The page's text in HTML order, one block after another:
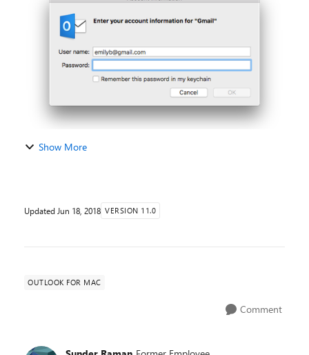
Show More
Updated Jun 18, 2018 VERSION 11.0
OUTLOOK FOR MAC
Comment